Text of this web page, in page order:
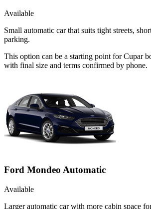
Available
Small automatic car that suits tight streets,
parking.
This option can be a starting point for Cupar
with final size and terms confirmed by phone.
Ford Mondeo Automatic
Available
Larger automatic car with more cabin space